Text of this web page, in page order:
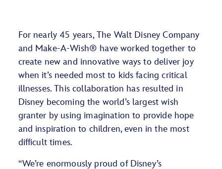
For nearly 45 years, The Walt Disney Company
and Make-A-Wish® have worked together to
create new and innovative ways to deliver joy
when it’s needed most to kids facing critical
illnesses. This collaboration has resulted in
Disney becoming the world’s largest wish
granter by using imagination to provide hope
and inspiration to children, even in the most
difficult times.
“We’re enormously proud of Disney’s